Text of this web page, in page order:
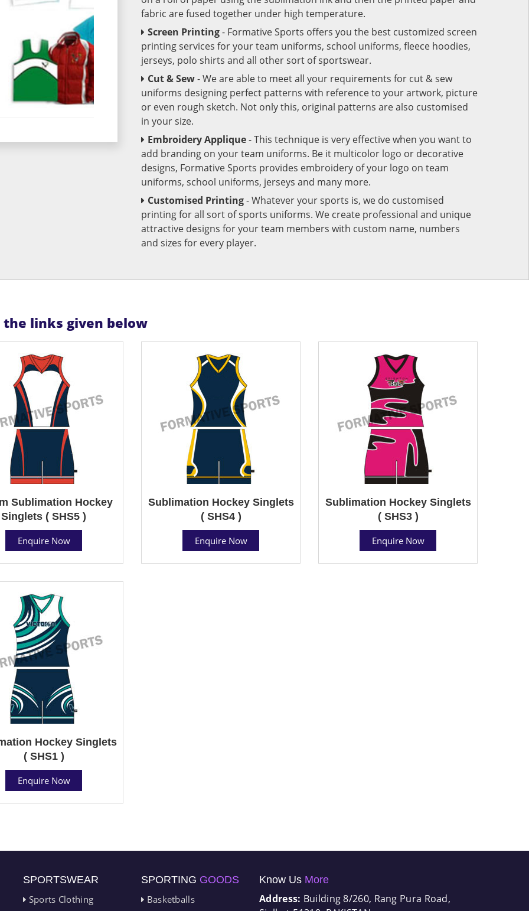
fabric are fused together under high temperature.
Screen Printing- Formative Sports offers you the best customized screen
printing services for your team uniforms, school uniforms, fleece hoodies,
jerseys, polo shirts and all other sort of sportswear.
Cut & Sew- We are able to meet all your requirements for cut & sew
uniforms designing perfect patterns with reference to your artwork, picture
or even rough sketch. Not only this, original patterns are also customised
in your size.
Embroidery Applique- This technique is very effective when you want to
add branding on your team uniforms. Be it multicolor logo or decorative
designs, Formative Sports provides embroidery of your logo on team
uniforms, school uniforms, jerseys and many more.
Customised Printing- Whatever your sports is, we do customised
printing for all sort of sports uniforms. We create professional and unique
attractive designs for your team members with custom name, numbers
and sizes for every player.
links given below
Sublimation Hockey
Singlets ( SHS5 )
Enquire Now
Sublimation Hockey Singlets
( SHS4 )
Enquire Now
Sublimation Hockey Singlets
( SHS3 )
Enquire Now
Hockey Singlets
( SHS1 )
Enquire Now
SPORTSWEAR
Sports Clothing
SPORTING GOODS
Basketballs
Know Us More
Address: Building 8/260, Rang Pura Road,